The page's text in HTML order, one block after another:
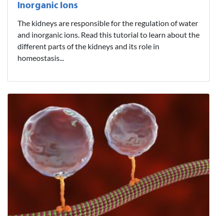
Inorganic Ions
The kidneys are responsible for the regulation of water
and inorganic ions. Read this tutorial to learn about the
different parts of the kidneys and its role in
homeostasis...